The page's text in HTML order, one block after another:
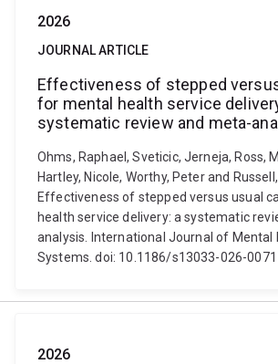
2026
JOURNAL ARTICLE
Effectiveness of stepped
for mental health service
systematic review and meta-
Ohms, Raphael, Sveticic, Jerneja, Ross,
Hartley, Nicole, Worthy, Peter and
Effectiveness of stepped versus usual
health service delivery: a systematic
analysis. International Journal of Mental
Systems. doi: 10.1186/s13033-026-
2026